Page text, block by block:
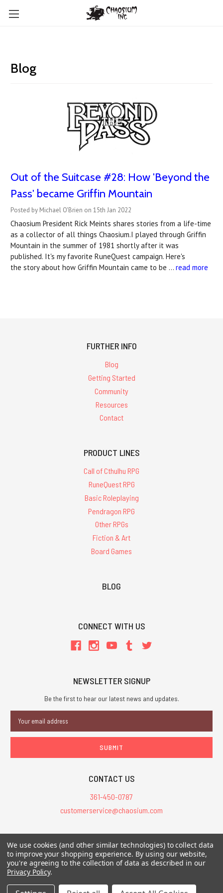
Blog
Out of the Suitcase #28: How 'Beyond the
Pass' became Griffin Mountain
Posted by Michael O'Brien on 15th Jan 2022
Chaosium President Rick Meints shares stories from a life-time
as a collector of all things Chaosium.I played through Griffin
Mountain in the summer of 1981 shortly after it was
published. It's my favorite RuneQuest campaign. Here's
the story about how Griffin Mountain came to be … read more
FURTHER INFO
Blog
Getting Started
Community
Resources
Contact
PRODUCT LINES
Call of Cthulhu RPG
RuneQuest RPG
Basic Roleplaying
Pendragon RPG
Other RPGs
Fiction & Art
Board Games
BLOG
CONNECT WITH US
NEWSLETTER SIGNUP
Be the first to hear our latest news and updates.
Address
CONTACT US
361-450-0787
customerservice@chaosium.com
All Prices are in USD.
All Contents © 2026 Chaosium Inc. All Rights Reserved. Chaosium®, Call
of Cthulhu®, etc. are registered trademarks.
We use cookies (and other similar technologies) to collect data
to improve your shopping experience. By using our website,
you're agreeing to the collection of data as described in our
Privacy Policy.